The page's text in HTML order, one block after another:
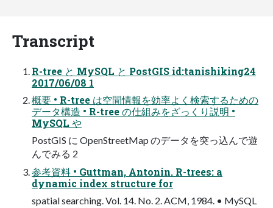
Transcript
R-tree と MySQL と PostGIS id:tanishiking24
2017/06/08 1
概要 • R-tree は空間情報を効率よく検索するための
データ構造 • R-tree の仕組みをざっくり説明 •
MySQL や
PostGIS に OpenStreetMap のデータを突っ込んで遊
んでみる 2
参考資料 • Guttman, Antonin. R-trees: a
dynamic index structure for
spatial searching. Vol. 14. No. 2. ACM, 1984. • MySQL